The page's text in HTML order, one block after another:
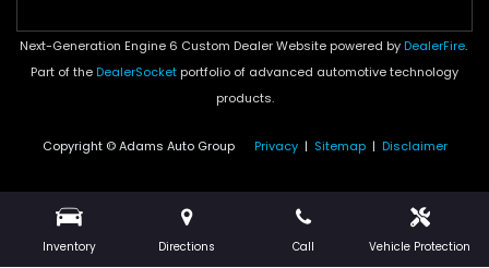
Inventory Directions Call Vehicle Protection
Next-Generation Engine 6 Custom Dealer Website powered by DealerFire.
Part of the DealerSocket portfolio of advanced automotive technology
products.
Copyright © Adams Auto Group Privacy| Sitemap| Disclaimer